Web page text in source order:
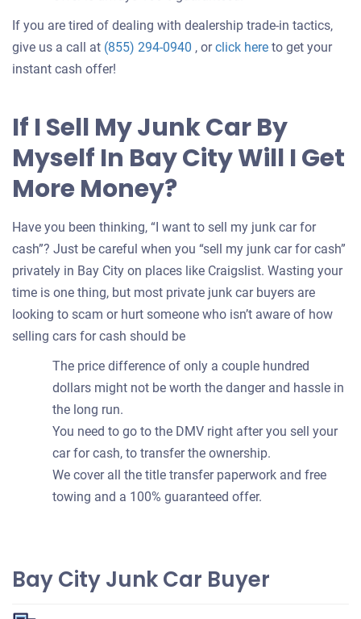
If you are tired of dealing with dealership trade-in tactics,
give us a call at (855) 294-0940 , orclick hereGet
your
car
to get your
instant cash offer!
If I Sell My Junk Car By
Myself In Bay City Will I Get
More Money?
Have you been thinking, “I want to sell my junk car for
cash”? Just be careful when you “sell my junk car for cash”
privately in Bay City on places like Craigslist. Wasting your
time is one thing, but most private junk car buyers are
looking to scam or hurt someone who isn’t aware of how
selling cars for cash should be
The price difference of only a couple hundred
dollars might not be worth the danger and hassle in
the long run.
You need to go to the DMV right after you sell your
car for cash, to transfer the ownership.
We cover all the title transfer paperwork and free
towing and a 100% guaranteed offer.
Bay City Junk Car Buyer